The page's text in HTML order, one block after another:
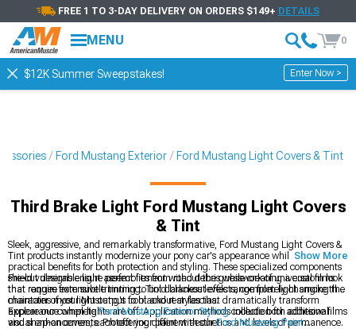
FREE 1 TO 3-DAY DELIVERY ON ORDERS $149+ DETAILS
MENU 0
$12K Summer Sweepstakes! Enter Now >
Ford Mustang Exterior Ford Mustang Light Covers & Tint
Third Brake Light Ford Mustang Light Covers
& Tint
Sleek, aggressive, and remarkably transformative, Ford Mustang Light Covers &
Tint products instantly modernize your pony car's appearance while providing
practical benefits for both protection and styling. These specialized components
shield vulnerable light assemblies from road debris while creating a custom look
that ranges from subtle tinting to bold blackout effects, completely changing the
character of your Mustang's front and rear fascias.
Pre-cut designs ensure perfect fitment without the guesswork of universal films
that require extensive trimming. Tint darkness levels range from light smoke that
maintains most light output to blackout styles that dramatically transform
appearance when lights are off. Application methods include both adhesive films
and snap-on covers, each offering different aesthetics and levels of permanence.
Explore our complete Ford Mustang Exterior Stylingcollection for additional
visual enhancements. Protect your paint with ourFord Mustang Paint
Show More